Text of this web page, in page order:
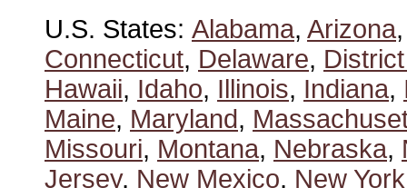
U.S. States: Alabama, Arizona
Connecticut, Delaware,
Hawaii, Idaho, Illinois, Indiana,
Maine, Maryland,
Missouri, Montana, Nebraska,
Jersey, New Mexico, New York